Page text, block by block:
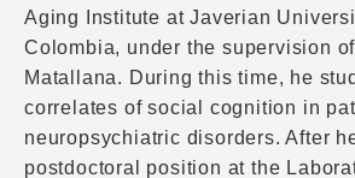
Aging Institute at Javerian
Colombia, under the supervision
Matallana. During this time, he
correlates of social cognition in
neuropsychiatric disorders. After
postdoctoral position at the